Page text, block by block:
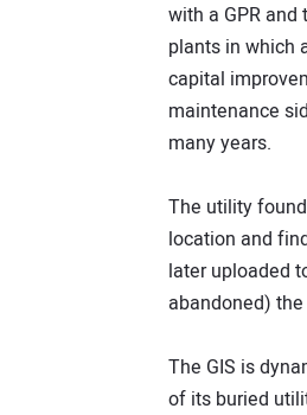
with a GPR
plants in which
capital
maintenance
many years.
The utility
location and
later uploaded
abandoned)
The GIS is
of its buried